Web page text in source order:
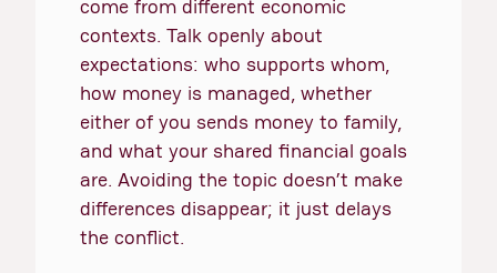
come from different economic
contexts. Talk openly about
expectations: who supports whom,
how money is managed, whether
either of you sends money to family,
and what your shared financial goals
are. Avoiding the topic doesn’t make
differences disappear; it just delays
the conflict.